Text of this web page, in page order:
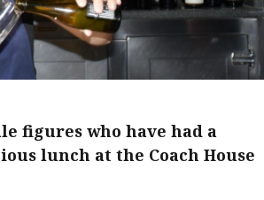
figures who have had a
lunch at the Coach House